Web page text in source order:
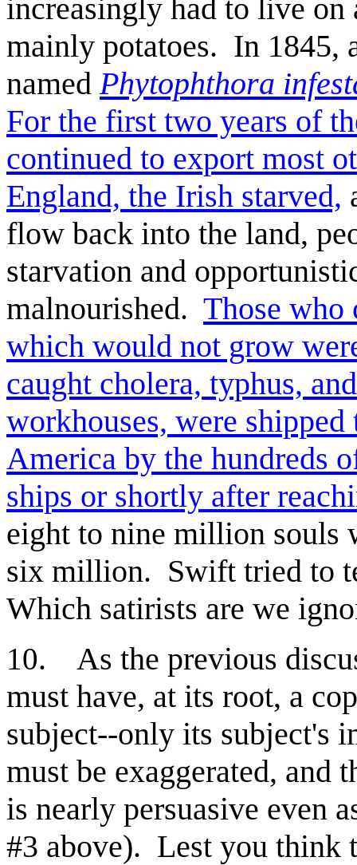
increasingly had to live on
mainly potatoes. In 1845,
namedPhytophthora
For the first two years of
continued to export most
England, the Irish starved,
flow back into the land,
starvation and
malnourished. Those who
which would not grow
caught cholera, typhus,
workhouses, were
America by the hundreds
ships or shortly after
eight to nine million souls
six million. Swift tried to
Which satirists are we
10. As the previous
must have, at its root, a
subject--only its subject's
must be exaggerated, and
is nearly persuasive even
#3 above). Lest you think